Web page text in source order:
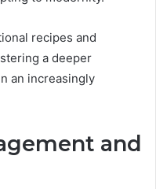
recipes and
a deeper
an increasingly
and